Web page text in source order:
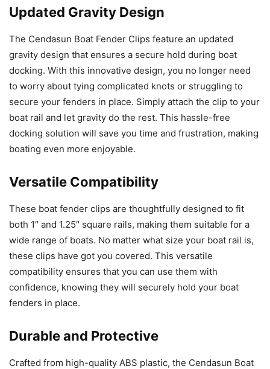
Updated Gravity Design
The Cendasun Boat Fender Clips feature an updated
gravity design that ensures a secure hold during boat
docking. With this innovative design, you no longer need
to worry about tying complicated knots or struggling to
secure your fenders in place. Simply attach the clip to your
boat rail and let gravity do the rest. This hassle-free
docking solution will save you time and frustration, making
boating even more enjoyable.
Versatile Compatibility
These boat fender clips are thoughtfully designed to fit
both 1″ and 1.25″ square rails, making them suitable for a
wide range of boats. No matter what size your boat rail is,
these clips have got you covered. This versatile
compatibility ensures that you can use them with
confidence, knowing they will securely hold your boat
fenders in place.
Durable and Protective
Crafted from high-quality ABS plastic, the Cendasun Boat